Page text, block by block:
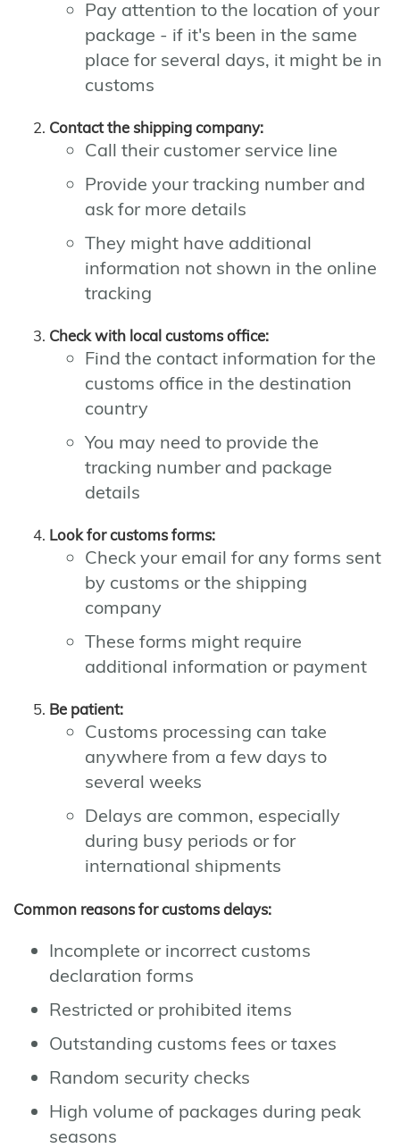
Pay attention to the location of your
package - if it's been in the same
place for several days, it might be in
customs
Contact the shipping company:
Call their customer service line
Provide your tracking number and
ask for more details
They might have additional
information not shown in the online
tracking
Check with local customs office:
Find the contact information for the
customs office in the destination
country
You may need to provide the
tracking number and package
details
Look for customs forms:
Check your email for any forms sent
by customs or the shipping
company
These forms might require
additional information or payment
Be patient:
Customs processing can take
anywhere from a few days to
several weeks
Delays are common, especially
during busy periods or for
international shipments
Common reasons for customs delays:
Incomplete or incorrect customs
declaration forms
Restricted or prohibited items
Outstanding customs fees or taxes
Random security checks
High volume of packages during peak
seasons